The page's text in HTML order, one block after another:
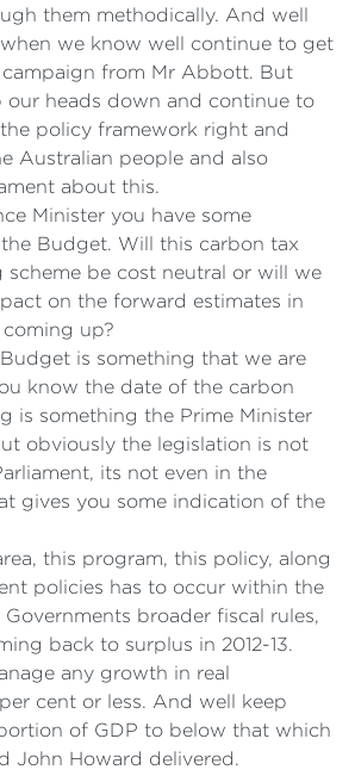
them methodically. And well
we know well continue to get
from Mr Abbott. But
our heads down and continue to
policy framework right and
Australian people and also
about this.
Minister you have some
Budget. Will this carbon tax
scheme be cost neutral or will we
on the forward estimates in
up?
is something that we are
know the date of the carbon
is something the Prime Minister
obviously the legislation is not
its not even in the
gives you some indication of the
this program, this policy, along
policies has to occur within the
broader fiscal rules,
back to surplus in 2012-13.
any growth in real
cent or less. And well keep
of GDP to below that which
John Howard delivered.